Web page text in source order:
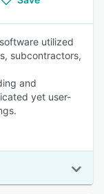
utilized
subcontractors,
and
yet user-